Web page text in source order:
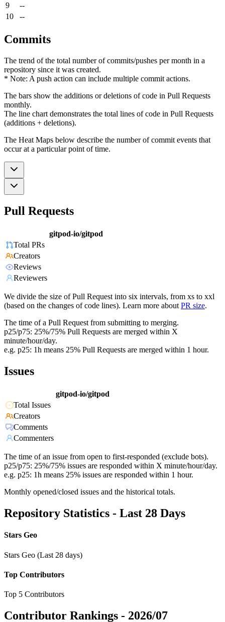
9
--
10
--
Commits
The trend of the total number of commits/pushes per month in a
repository since it was created.
* Note: A push action can include multiple commit actions.
The bars show the additions or deletions of code in Pull Requests
monthly.
The line chart demonstrates the total lines of code in Pull Requests
(additions + deletions).
The Heat Maps below describe the number of commit events that
occur at a particular point of time.
Pull Requests
gitpod-io/gitpod
Total PRs
Creators
Reviews
Reviewers
We divide the size of Pull Request into six intervals, from xs to xxl
(based on the changes of code lines). Learn more about PR size.
The time of a Pull Request from submitting to merging.
p25/p75: 25%/75% Pull Requests are merged within X
minute/hour/day.
e.g. p25: 1h means 25% Pull Requests are merged within 1 hour.
Issues
gitpod-io/gitpod
Total Issues
Creators
Comments
Commenters
The time of an issue from open to first-responded (exclude bots).
p25/p75: 25%/75% issues are responded within X minute/hour/day.
e.g. p25: 1h means 25% issues are responded within 1 hour.
Monthly opened/closed issues and the historical totals.
Repository Statistics - Last 28 Days
Stars Geo
Stars Geo (Last 28 days)
Top Contributors
Top 5 Contributors
Contributor Rankings - 2026/07